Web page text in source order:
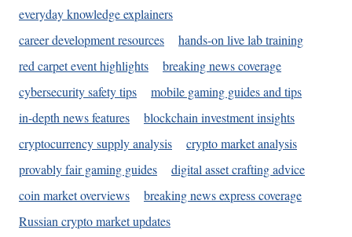
everyday knowledge explainers
career development resources
hands-on live lab training
red carpet event highlights
breaking news coverage
cybersecurity safety tips
mobile gaming guides and tips
in-depth news features
blockchain investment insights
cryptocurrency supply analysis
crypto market analysis
provably fair gaming guides
digital asset crafting advice
coin market overviews
breaking news express coverage
Russian crypto market updates